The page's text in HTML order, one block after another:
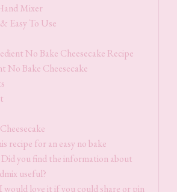
Mixer
Easy To Use
No Bake Cheesecake Recipe
No Bake Cheesecake
recipe for an easy no bake
Did you find the information about
useful?
would love it if you could share or pin